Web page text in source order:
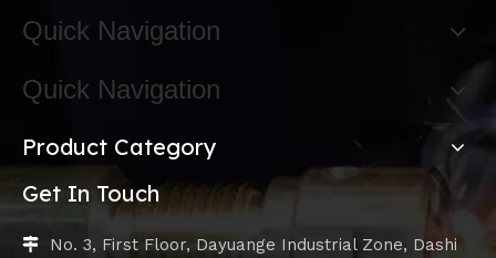
Quick Navigation
Quick Navigation
Product Category
Get In Touch
 No. 3, First Floor, Dayuange Industrial Zone, Dashi